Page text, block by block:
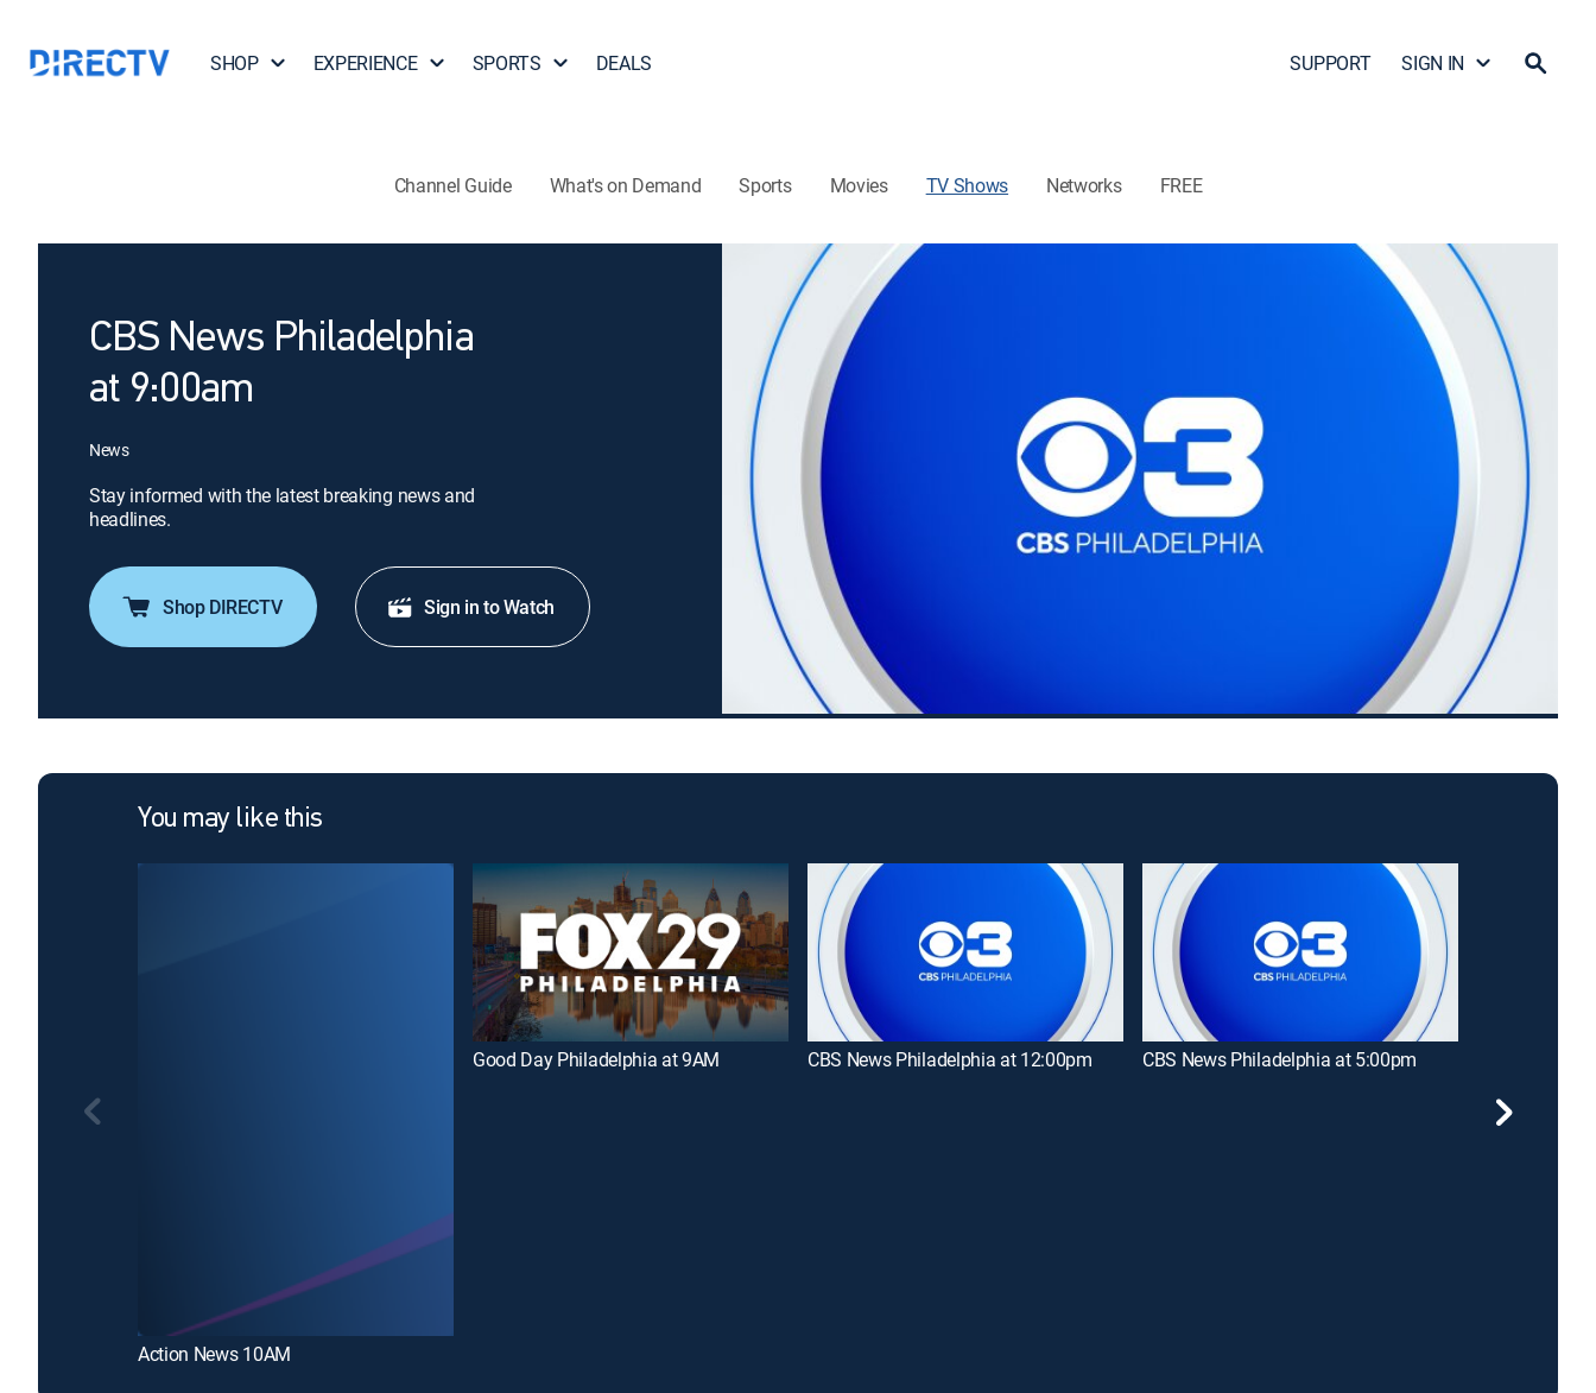
SHOP EXPERIENCE SPORTS DEALS SUPPORT SIGN IN
Channel Guide What's on Demand Sports Movies TV Shows Networks FREE
CBS News Philadelphia
at 9:00am
News
Stay informed with the latest breaking news and
headlines.
Shop DIRECTV Sign in to Watch
You may like this
Action News 10AM
Good Day Philadelphia at 9AM CBS News Philadelphia at 12:00pm CBS News Philadelphia at 5:00pm